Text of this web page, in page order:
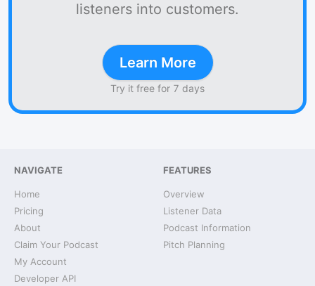
listeners into customers.
Learn More
Try it free for 7 days
NAVIGATE
Home
Pricing
About
Claim Your Podcast
My Account
Developer API
FEATURES
Overview
Listener Data
Podcast Information
Pitch Planning